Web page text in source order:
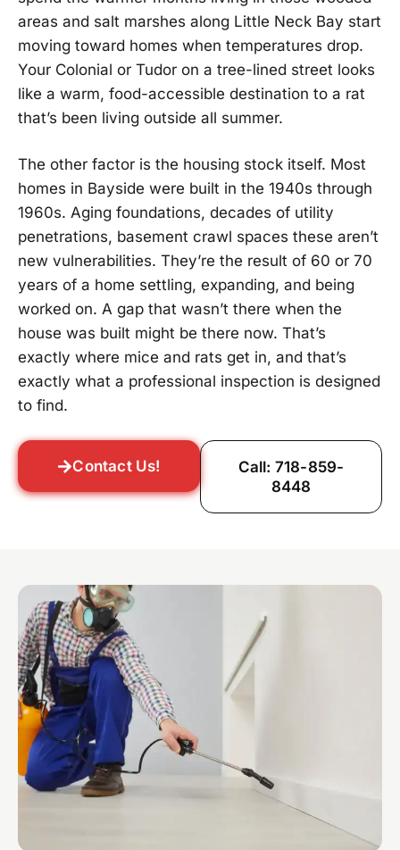
areas and salt marshes along Little Neck Bay start
moving toward homes when temperatures drop.
Your Colonial or Tudor on a tree-lined street looks
like a warm, food-accessible destination to a rat
that’s been living outside all summer.
The other factor is the housing stock itself. Most
homes in Bayside were built in the 1940s through
1960s. Aging foundations, decades of utility
penetrations, basement crawl spaces these aren’t
new vulnerabilities. They’re the result of 60 or 70
years of a home settling, expanding, and being
worked on. A gap that wasn’t there when the
house was built might be there now. That’s
exactly where mice and rats get in, and that’s
exactly what a professional inspection is designed
to find.
Contact Us!
Call: 718-859-
8448